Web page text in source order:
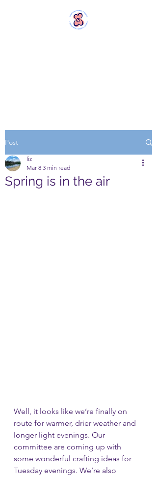
Post
Spring is in the air
liz
Mar 8 3 min read
Well, it looks like we’re finally on
route for warmer, drier weather and
longer light evenings. Our
committee are coming up with
some wonderful crafting ideas for
Tuesday evenings. We’re also